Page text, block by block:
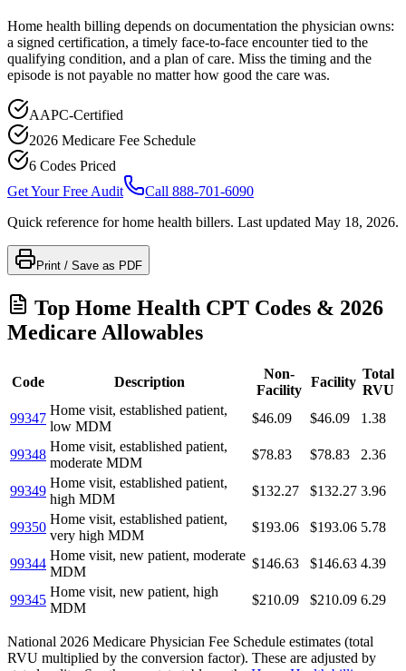
Home health billing depends on documentation the physician owns:
a signed certification, a timely face-to-face encounter tied to the
qualifying condition, and a plan of care. Miss the timing and the
episode is not payable no matter how good the care was.
AAPC-Certified
2026 Medicare Fee Schedule
6 Codes Priced
Get Your Free Audit
Call 888-701-6090
Quick reference forhome health billers. Last updated May 18, 2026.
Print / Save as PDF
Top Home Health CPT Codes & 2026
Medicare Allowables
Code Description
Non-
Facility
Facility
Total
RVU
99347
Home visit, established patient,
low MDM
$46.09 $46.09 1.38
99348
Home visit, established patient,
moderate MDM
$78.83 $78.83 2.36
99349
Home visit, established patient,
high MDM
$132.27 $132.27 3.96
99350
Home visit, established patient,
very high MDM
$193.06 $193.06 5.78
99344
Home visit, new patient, moderate
MDM
$146.63 $146.63 4.39
99345
Home visit, new patient, high
MDM
$210.09 $210.09 6.29
National 2026 Medicare Physician Fee Schedule estimates (total
RVU multiplied by the conversion factor). These are adjusted by